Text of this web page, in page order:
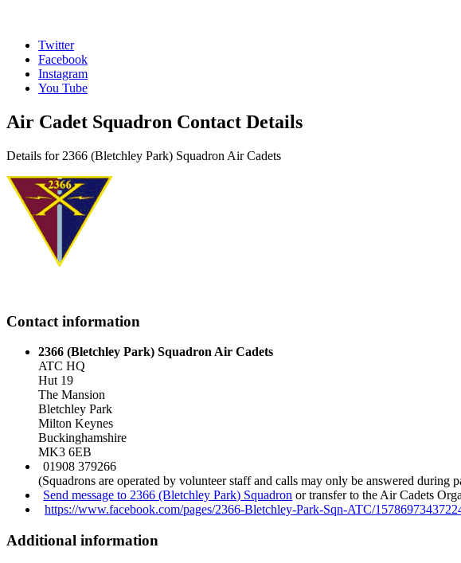
Twitter
Facebook
Instagram
You Tube
Air Cadet Squadron Contact Details
Details for 2366 (Bletchley Park) Squadron Air Cadets
Contact information
2366 (Bletchley Park) Squadron Air Cadets
ATC HQ
Hut 19
The Mansion
Bletchley Park
Milton Keynes
Buckinghamshire
MK3 6EB
01908 379266
(Squadrons are operated by volunteer staff and calls may only be answered during
Send message to 2366 (Bletchley Park) Squadron or transfer to the Air Cadets
https://www.facebook.com/pages/2366-Bletchley-Park-Sqn-ATC/
Additional information